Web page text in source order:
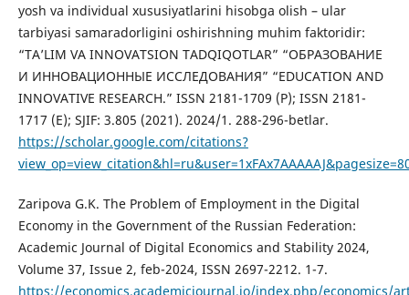
yosh va individual xususiyatlarini hisobga olish – ular
tarbiyasi samaradorligini oshirishning muhim faktoridir:
“TA’LIM VA INNOVATSION TADQIQOTLAR” “ОБРАЗОВАНИЕ
И ИННОВАЦИОННЫЕ ИССЛЕДОВАНИЯ” “EDUCATION AND
INNOVATIVE RESEARCH.” ISSN 2181-1709 (P); ISSN 2181-
1717 (E); SJIF: 3.805 (2021). 2024/1. 288-296-betlar.
https://scholar.google.com/citations?
Zaripova G.K. The Problem of Employment in the Digital
Economy in the Government of the Russian Federation:
Academic Journal of Digital Economics and Stability 2024,
Volume 37, Issue 2, feb-2024, ISSN 2697-2212. 1-7.
https://economics.academicjournal.io/index.php/economics/